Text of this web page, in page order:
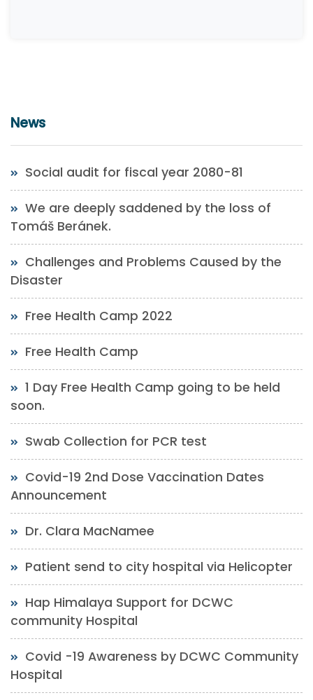
News
Social audit for fiscal year 2080-81
We are deeply saddened by the loss of
Tomáš Beránek.
Challenges and Problems Caused by the
Disaster
Free Health Camp 2022
Free Health Camp
1 Day Free Health Camp going to be held
soon.
Swab Collection for PCR test
Covid-19 2nd Dose Vaccination Dates
Announcement
Dr. Clara MacNamee
Patient send to city hospital via Helicopter
Hap Himalaya Support for DCWC
community Hospital
Covid -19 Awareness by DCWC Community
Hospital